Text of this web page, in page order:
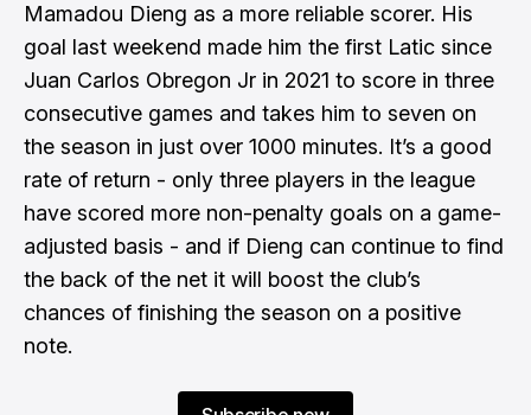
Mamadou Dieng as a more reliable scorer. His
goal last weekend made him the first Latic since
Juan Carlos Obregon Jr in 2021 to score in three
consecutive games and takes him to seven on
the season in just over 1000 minutes. It’s a good
rate of return - only three players in the league
have scored more non-penalty goals on a game-
adjusted basis - and if Dieng can continue to find
the back of the net it will boost the club’s
chances of finishing the season on a positive
note.